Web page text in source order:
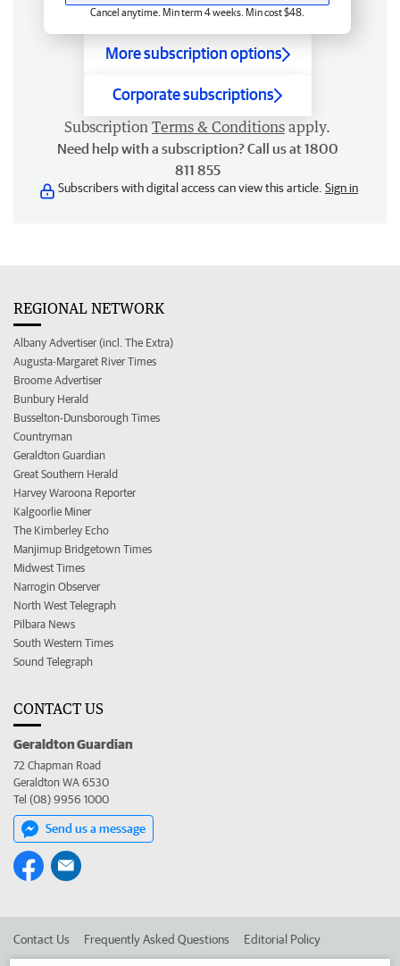
Cancel anytime. Min term 4 weeks. Min cost $48.
More subscription options
Corporate subscriptions
Subscription Terms & Conditions apply.
Need help with a subscription? Call us at 1800
811 855
Subscribers with digital access can view this article. Sign in
REGIONAL NETWORK
Albany Advertiser (incl. The Extra)
Augusta-Margaret River Times
Broome Advertiser
Bunbury Herald
Busselton-Dunsborough Times
Countryman
Geraldton Guardian
Great Southern Herald
Harvey Waroona Reporter
Kalgoorlie Miner
The Kimberley Echo
Manjimup Bridgetown Times
Midwest Times
Narrogin Observer
North West Telegraph
Pilbara News
South Western Times
Sound Telegraph
CONTACT US
Geraldton Guardian
72 Chapman Road
Geraldton WA 6530
Tel (08) 9956 1000
Send us a message
Contact Us Frequently Asked Questions Editorial Policy